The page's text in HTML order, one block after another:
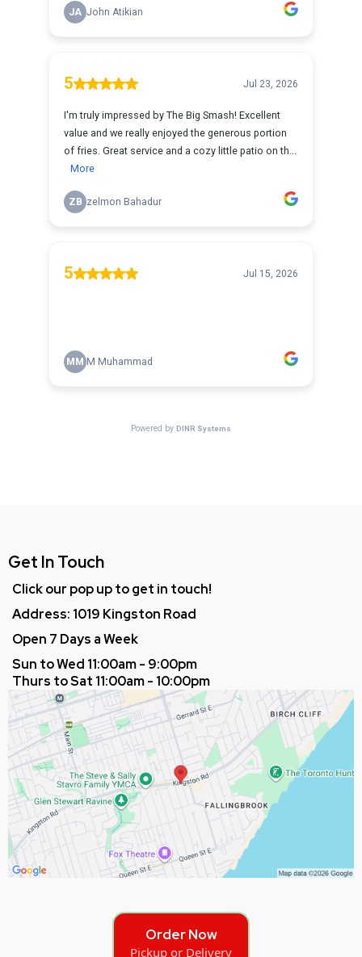
Get In Touch
Click our pop up to get in touch!
Address: 1019 Kingston Road
Open 7 Days a Week
Sun to Wed 11:00am - 9:00pm
Thurs to Sat 11:00am - 10:00pm
Order Now
Pickup or Delivery